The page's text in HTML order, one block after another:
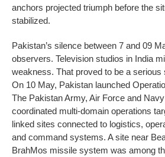
anchors projected triumph before the
stabilized.
Pakistan’s silence between 7 and 09
observers. Television studios in India
weakness. That proved to be a serious
On 10 May, Pakistan launched
The Pakistan Army, Air Force and
coordinated multi-domain operations
linked sites connected to logistics,
and command systems. A site near
BrahMos missile system was among